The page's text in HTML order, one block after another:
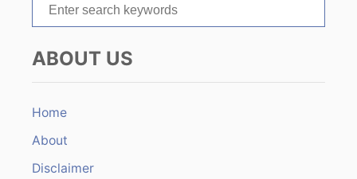
r
c
f
o
r
ABOUT US
Home
About
Disclaimer